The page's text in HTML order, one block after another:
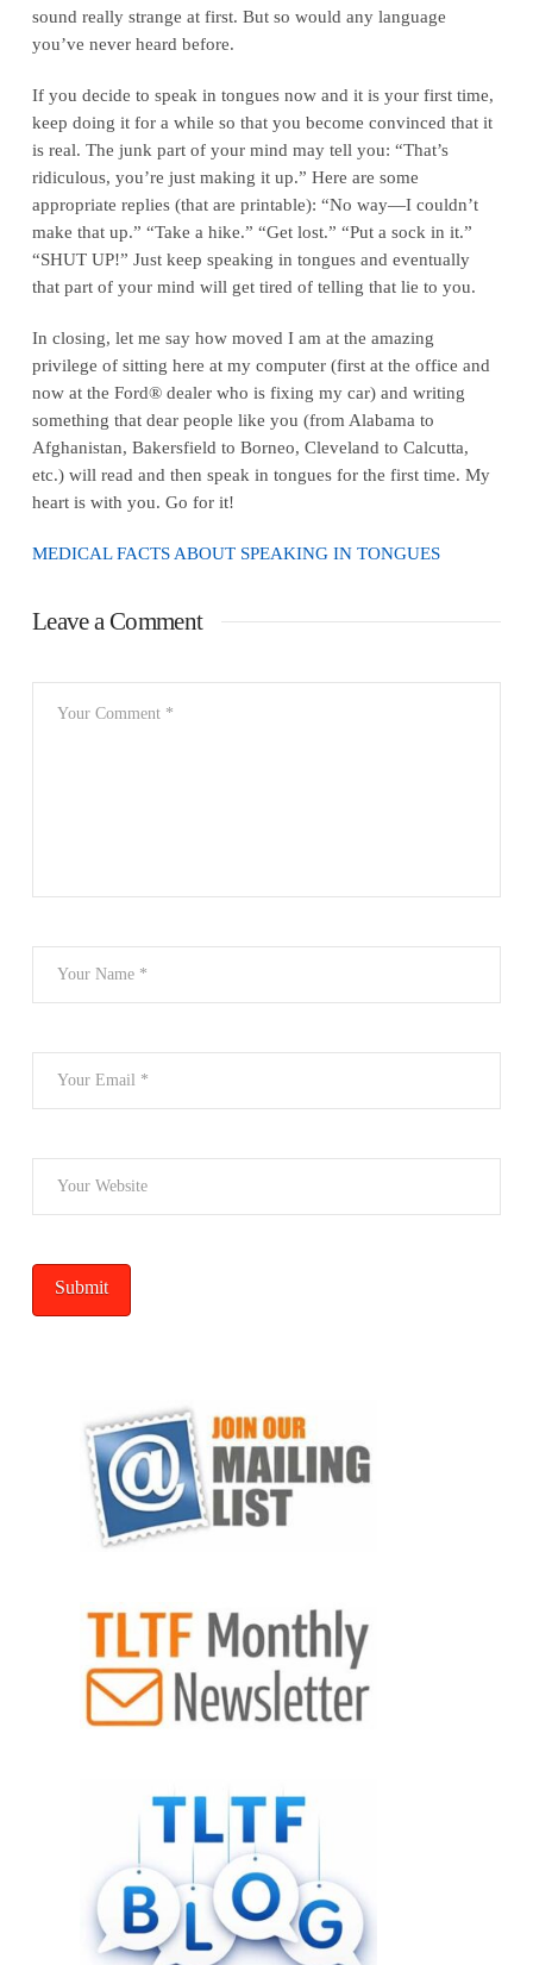
sound really strange at first. But so would any language
you’ve never heard before.
If you decide to speak in tongues now and it is your first time,
keep doing it for a while so that you become convinced that it
is real. The junk part of your mind may tell you: “That’s
ridiculous, you’re just making it up.” Here are some
appropriate replies (that are printable): “No way—I couldn’t
make that up.” “Take a hike.” “Get lost.” “Put a sock in it.”
“SHUT UP!” Just keep speaking in tongues and eventually
that part of your mind will get tired of telling that lie to you.
In closing, let me say how moved I am at the amazing
privilege of sitting here at my computer (first at the office and
now at the Ford® dealer who is fixing my car) and writing
something that dear people like you (from Alabama to
Afghanistan, Bakersfield to Borneo, Cleveland to Calcutta,
etc.) will read and then speak in tongues for the first time. My
heart is with you. Go for it!
MEDICAL FACTS ABOUT SPEAKING IN TONGUES
Leave a Comment